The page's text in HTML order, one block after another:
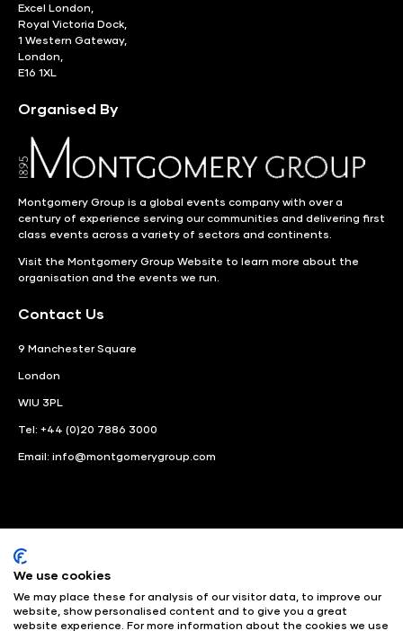
Excel London,
Royal Victoria Dock,
1 Western Gateway,
London,
E16 1XL
Organised By
Montgomery Group is a global events company with over a
century of experience serving our communities and delivering first
class events across a variety of sectors and continents.
Visit the Montgomery Group Website to learn more about the
organisation and the events we run.
Contact Us
9 Manchester Square
London
WIU 3PL
Tel: +44 (0)20 7886 3000
Email: info@montgomerygroup.com
© Angus Montgomery Ltd Company number: 00576440
We use cookies
We may place these for analysis of our visitor data, to improve our
website, show personalised content and to give you a great
website experience. For more information about the cookies we use